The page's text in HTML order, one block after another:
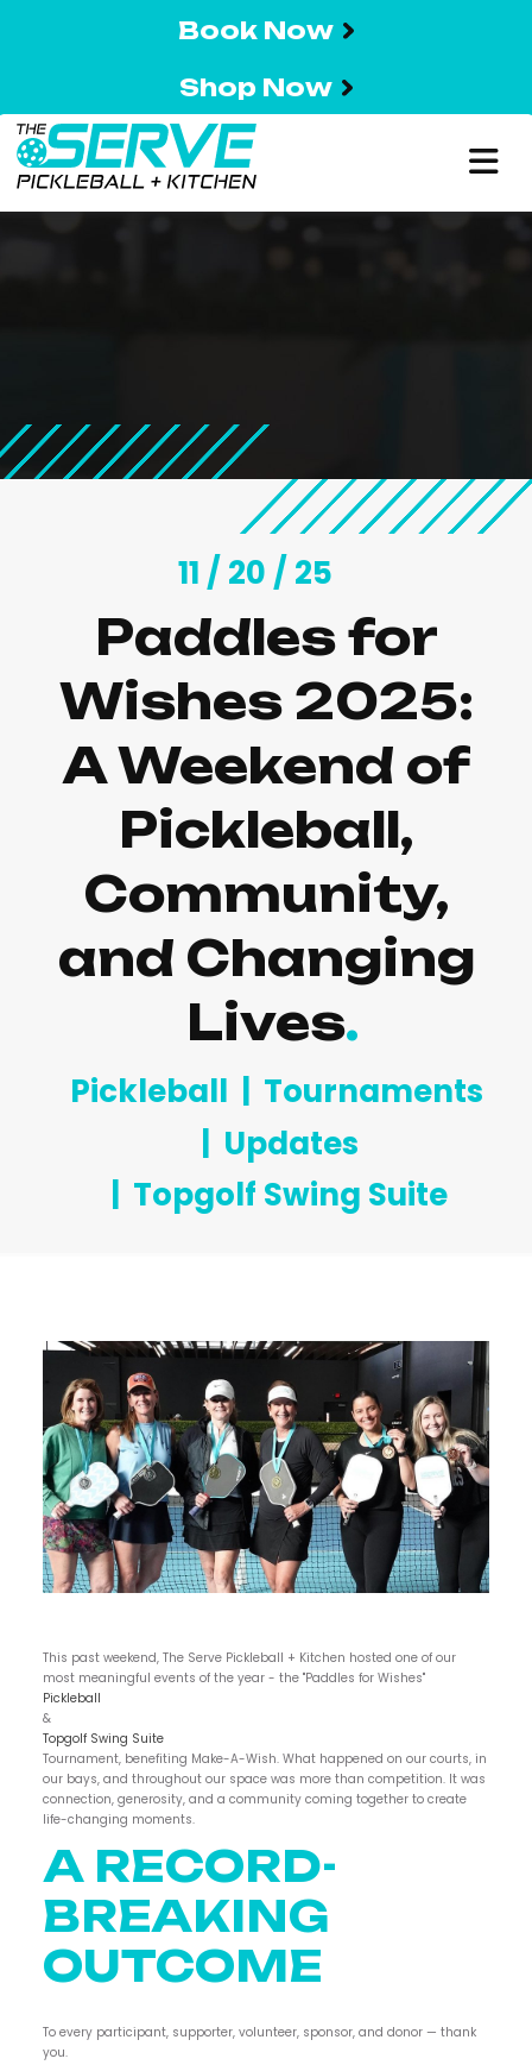
Book Now
Shop Now
11 / 20 / 25
Paddles for
Wishes 2025:
A Weekend of
Pickleball,
Community,
and Changing
Lives
Pickleball
Tournaments
Updates
Topgolf Swing Suite
This past weekend, The Serve Pickleball + Kitchen hosted one of our
most meaningful events of the year - the "Paddles for Wishes"
Pickleball
&
Topgolf Swing Suite
Tournament, benefiting Make-A-Wish. What happened on our courts, in
our bays, and throughout our space was more than competition. It was
connection, generosity, and a community coming together to create
life-changing moments.
A RECORD-
BREAKING
OUTCOME
To every participant, supporter, volunteer, sponsor, and donor — thank
you.